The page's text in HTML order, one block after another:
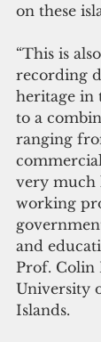
on these
“This is
recording
heritage in
to a
ranging
very much
working
and
Prof. Colin
University
Islands.